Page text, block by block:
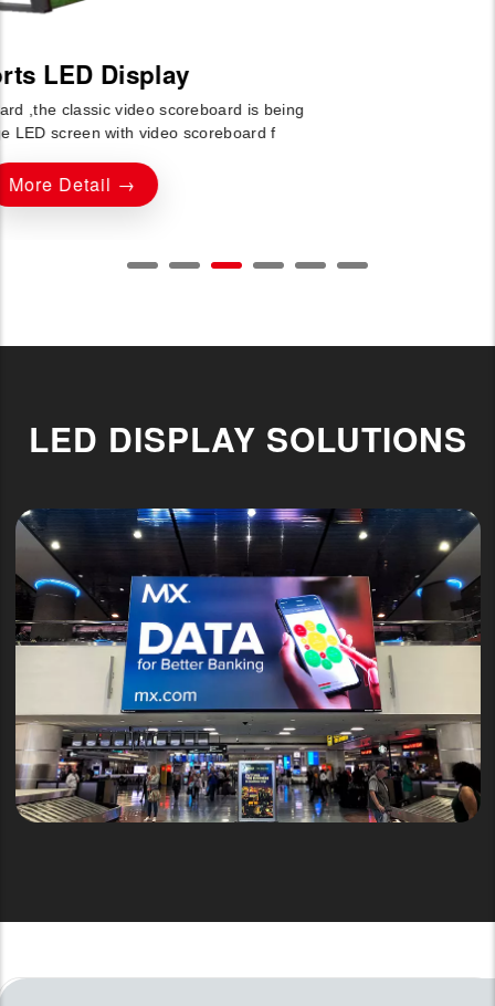
LED DISPLAY SOLUTIONS
Airports Solution
AIRPORTS & TRANSPORTATION